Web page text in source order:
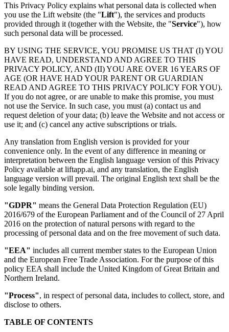
This Privacy Policy explains what personal data is collected when
you use the Lift website (the "Lift"), the services and products
provided through it (together with the Website, the "Service"), how
such personal data will be processed.
BY USING THE SERVICE, YOU PROMISE US THAT (I) YOU
HAVE READ, UNDERSTAND AND AGREE TO THIS
PRIVACY POLICY, AND (II) YOU ARE OVER 16 YEARS OF
AGE (OR HAVE HAD YOUR PARENT OR GUARDIAN
READ AND AGREE TO THIS PRIVACY POLICY FOR YOU).
If you do not agree, or are unable to make this promise, you must
not use the Service. In such case, you must (a) contact us and
request deletion of your data; (b) leave the Website and not access or
use it; and (c) cancel any active subscriptions or trials.
Any translation from English version is provided for your
convenience only. In the event of any difference in meaning or
interpretation between the English language version of this Privacy
Policy available at liftapp.ai, and any translation, the English
language version will prevail. The original English text shall be the
sole legally binding version.
"GDPR" means the General Data Protection Regulation (EU)
2016/679 of the European Parliament and of the Council of 27 April
2016 on the protection of natural persons with regard to the
processing of personal data and on the free movement of such data.
"EEA" includes all current member states to the European Union
and the European Free Trade Association. For the purpose of this
policy EEA shall include the United Kingdom of Great Britain and
Northern Ireland.
"Process", in respect of personal data, includes to collect, store, and
disclose to others.
TABLE OF CONTENTS